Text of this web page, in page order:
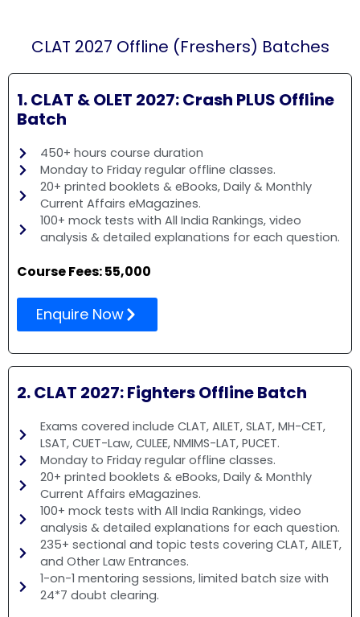
CLAT 2027 Offline (Freshers) Batches
1. CLAT & OLET 2027: Crash PLUS Offline
Batch
450+ hours course duration
Monday to Friday regular offline classes.
20+ printed booklets & eBooks, Daily & Monthly
Current Affairs eMagazines.
100+ mock tests with All India Rankings, video
analysis & detailed explanations for each question.
Course Fees: 55,000
Enquire Now
2. CLAT 2027: Fighters Offline Batch
Exams covered include CLAT, AILET, SLAT, MH-CET,
LSAT, CUET-Law, CULEE, NMIMS-LAT, PUCET.
Monday to Friday regular offline classes.
20+ printed booklets & eBooks, Daily & Monthly
Current Affairs eMagazines.
100+ mock tests with All India Rankings, video
analysis & detailed explanations for each question.
235+ sectional and topic tests covering CLAT, AILET,
and Other Law Entrances.
1-on-1 mentoring sessions, limited batch size with
24*7 doubt clearing.